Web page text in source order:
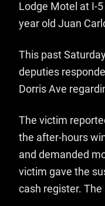
Lodge Motel at I-
year old Juan
This past
deputies
Dorris Ave
The victim
the after-hours
and demanded
victim gave the
cash register.